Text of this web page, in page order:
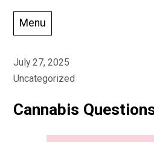
Menu
July 27, 2025
Uncategorized
Cannabis